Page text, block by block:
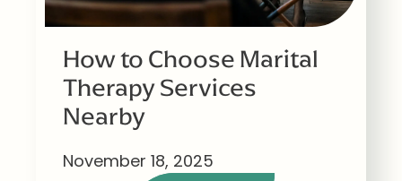
How to Choose Marital
Therapy Services
Nearby
November 18, 2025